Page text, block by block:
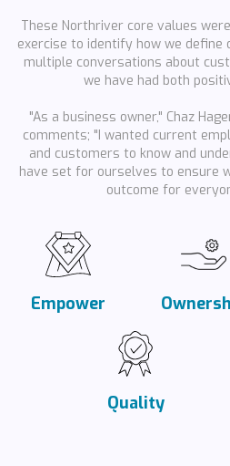
These Northriver core values
exercise to identify how we define
multiple conversations about
we have had both
"As a business owner," Chaz
comments; "I wanted current
and customers to know and
have set for ourselves to ensure
outcome for
Empower
Quality